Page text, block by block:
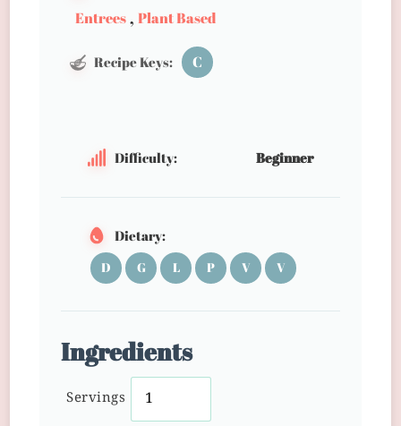
Entrees, Plant Based
Recipe Keys: C
Difficulty: Beginner
Dietary:
D G L P V V
Ingredients
Servings